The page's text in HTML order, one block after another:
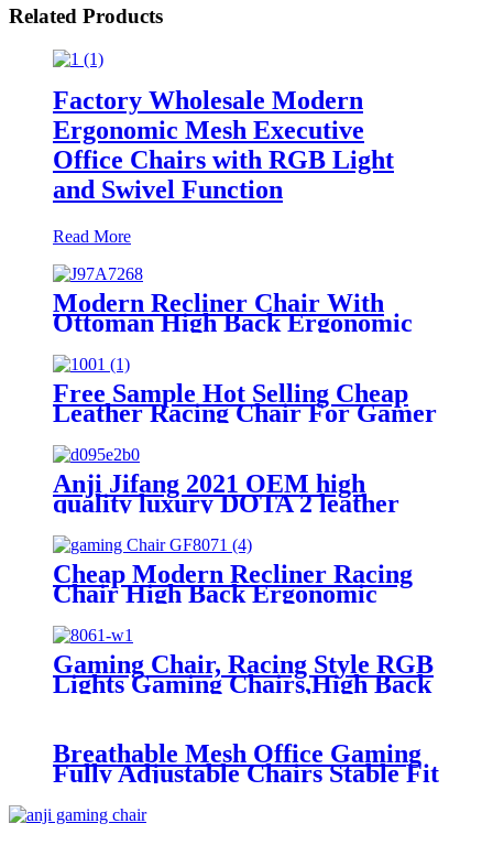
Related Products
Factory Wholesale Modern
Ergonomic Mesh Executive
Office Chairs with RGB Light
and Swivel Function
Read More
Modern Recliner Chair With
Ottoman High Back Ergonomic
Swivel PU Leather Gaming
Chairs
Free Sample Hot Selling Cheap
Leather Racing Chair For Gamer
Home Office Chairs PC Gaming
Setups
Anji Jifang 2021 OEM high
quality luxury DOTA 2 leather
gaming chairs silla gamer
Cheap Modern Recliner Racing
Chair High Back Ergonomic
Swivel Mesh Fabric Computer
Gamer Gaming Chairs
Gaming Chair, Racing Style RGB
Lights Gaming Chairs,High Back
Reclining Computer Chair
Breathable Mesh Office Gaming
Fully Adjustable Chairs Stable Fit
Chairs